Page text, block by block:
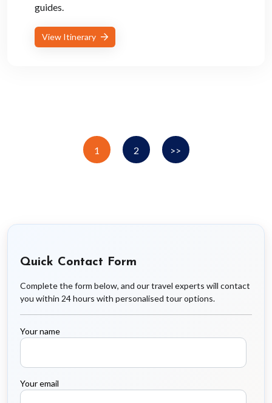
guides.
View Itinerary
1 2 >>
Quick Contact Form
Complete the form below, and our travel experts will contact
you within 24 hours with personalised tour options.
Your name
Your email